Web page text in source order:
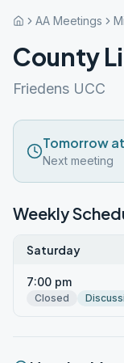
AA Meetings
County
Friedens UCC
Tomorrow
Next meeting
Weekly
Saturday
7:00 pm
Closed